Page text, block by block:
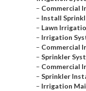
– Commercial
– Install
– Lawn
– Irrigation
– Commercial
– Sprinkler
– Commercial
– Sprinkler
– Irrigation